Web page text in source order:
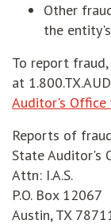
Other
the
To report
at
Auditor's Office
Reports of
State Auditor's
Attn: I.A.S.
P.O. Box 12067
Austin, TX